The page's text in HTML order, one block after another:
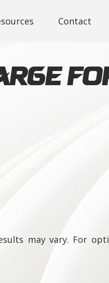
Contact
may vary. For